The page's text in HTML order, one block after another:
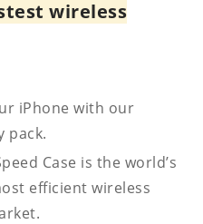
wireless
iPhone with our
pack.
Case is the world’s
efficient wireless